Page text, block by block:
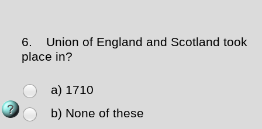
6.
Union of England and Scotland took
place in?
a) 1710
b) None of these